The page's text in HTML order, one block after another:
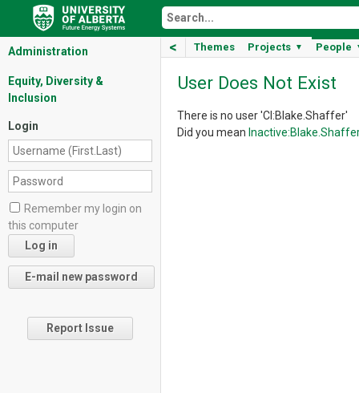
< Themes Projects ▼ People
Administration
Equity, Diversity &
Inclusion
Login
Remember my login on
this computer
Report Issue
User Does Not Exist
There is no user 'CI:Blake.Shaffer'
Did you mean